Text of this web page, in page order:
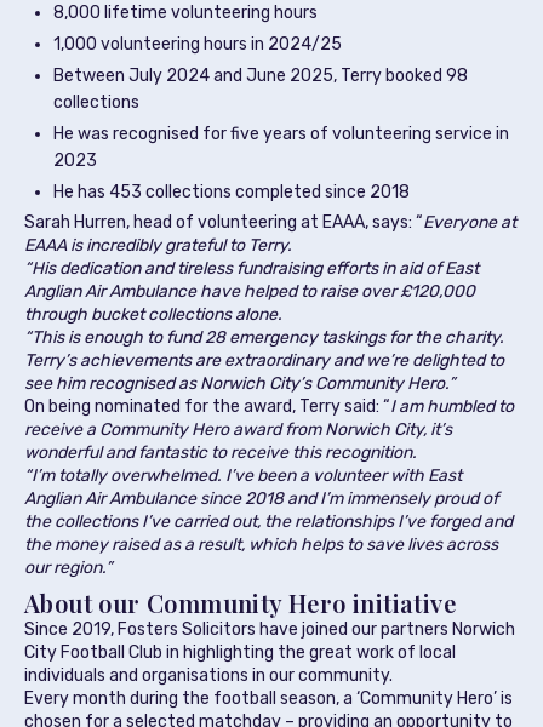
8,000 lifetime volunteering hours
1,000 volunteering hours in 2024/25
Between July 2024 and June 2025, Terry booked 98
collections
He was recognised for five years of volunteering service in
2023
He has 453 collections completed since 2018
Sarah Hurren, head of volunteering at EAAA, says: “Everyone at
EAAA is incredibly grateful to Terry.
“His dedication and tireless fundraising efforts in aid of East
Anglian Air Ambulance have helped to raise over £120,000
through bucket collections alone.
“This is enough to fund 28 emergency taskings for the charity.
Terry’s achievements are extraordinary and we’re delighted to
see him recognised as Norwich City’s Community Hero.”
On being nominated for the award, Terry said: “I am humbled to
receive a Community Hero award from Norwich City, it’s
wonderful and fantastic to receive this recognition.
“I’m totally overwhelmed. I’ve been a volunteer with East
Anglian Air Ambulance since 2018 and I’m immensely proud of
the collections I’ve carried out, the relationships I’ve forged and
the money raised as a result, which helps to save lives across
our region.”
About our Community Hero initiative
Since 2019, Fosters Solicitors have joined our partners Norwich
City Football Club in highlighting the great work of local
individuals and organisations in our community.
Every month during the football season, a ‘Community Hero’ is
chosen for a selected matchday – providing an opportunity to